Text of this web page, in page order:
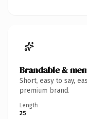
Brandable &
Short, easy to say,
premium brand.
Length
25